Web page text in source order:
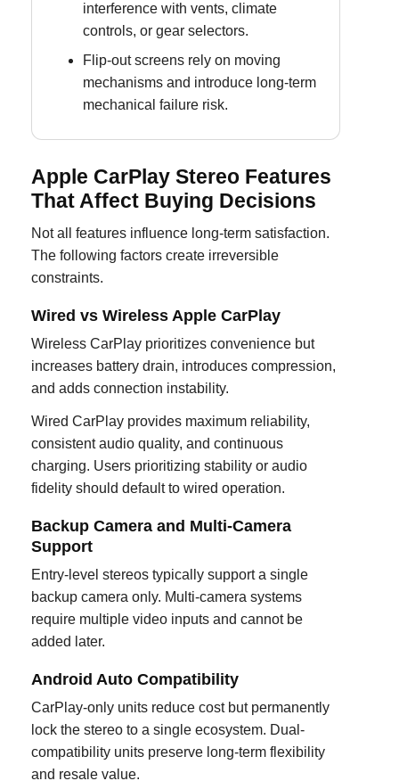
interference with vents, climate
controls, or gear selectors.
Flip-out screens rely on moving
mechanisms and introduce long-term
mechanical failure risk.
Apple CarPlay Stereo Features
That Affect Buying Decisions
Not all features influence long-term satisfaction.
The following factors create irreversible
constraints.
Wired vs Wireless Apple CarPlay
Wireless CarPlay prioritizes convenience but
increases battery drain, introduces compression,
and adds connection instability.
Wired CarPlay provides maximum reliability,
consistent audio quality, and continuous
charging. Users prioritizing stability or audio
fidelity should default to wired operation.
Backup Camera and Multi-Camera
Support
Entry-level stereos typically support a single
backup camera only. Multi-camera systems
require multiple video inputs and cannot be
added later.
Android Auto Compatibility
CarPlay-only units reduce cost but permanently
lock the stereo to a single ecosystem. Dual-
compatibility units preserve long-term flexibility
and resale value.